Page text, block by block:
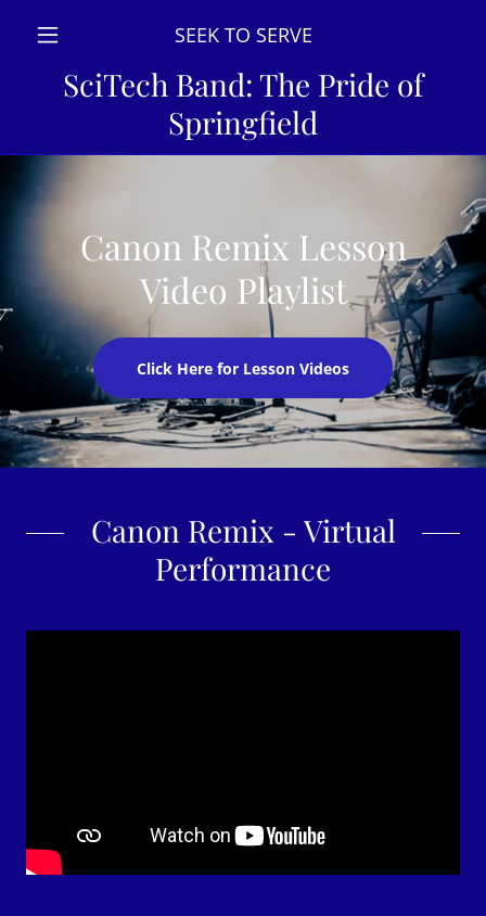
SEEK TO SERVE
SciTech Band: The Pride of
Springfield
Canon Remix Lesson
Video Playlist
Click Here for Lesson Videos
Canon Remix - Virtual
Performance